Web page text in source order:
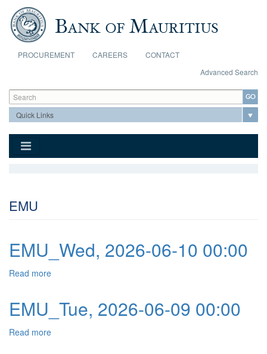
Skip to main content
PROCUREMENT CAREERS
CONTACT
Advanced Search
Search form
Search
EMU
EMU_Wed, 2026-06-10 00:00
Read more
EMU_Tue, 2026-06-09 00:00
Read more